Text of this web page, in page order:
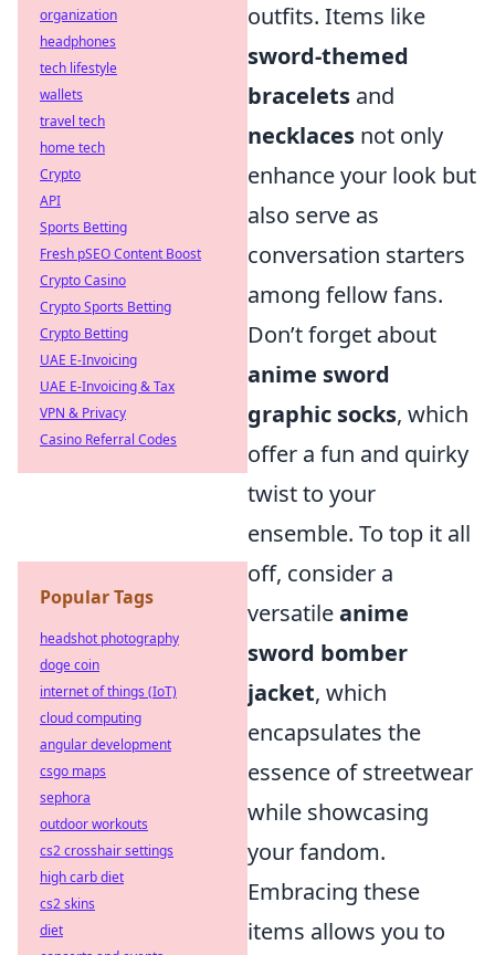
outfits. Items like
sword-themed
bracelets and
necklaces not only
enhance your look but
also serve as
conversation starters
among fellow fans.
Don’t forget about
anime sword
graphic socks, which
offer a fun and quirky
twist to your
ensemble. To top it all
off, consider a
versatileanime
sword bomber
jacket, which
encapsulates the
essence of streetwear
while showcasing
your fandom.
Embracing these
items allows you to
organization
headphones
tech lifestyle
wallets
travel tech
home tech
Crypto
API
Sports Betting
Fresh pSEO Content Boost
Crypto Casino
Crypto Sports Betting
Crypto Betting
UAE E-Invoicing
UAE E-Invoicing & Tax
VPN & Privacy
Casino Referral Codes
Popular Tags
headshot photography
doge coin
internet of things (IoT)
cloud computing
angular development
csgo maps
sephora
outdoor workouts
cs2 crosshair settings
high carb diet
cs2 skins
diet